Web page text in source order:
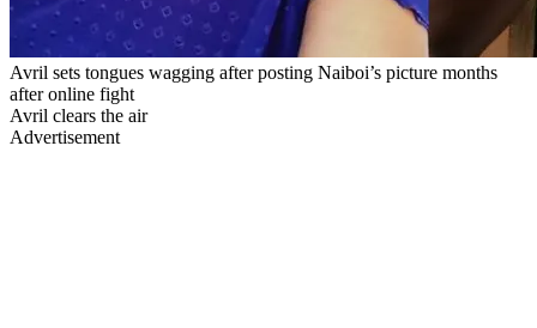
Avril sets tongues wagging after posting Naiboi’s picture months
after online fight
Avril clears the air
Advertisement